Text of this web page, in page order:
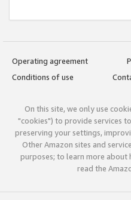
Operating agreement
Conditions of use
On this site, we only use
"cookies") to provide services
preserving your settings,
Other Amazon sites and
purposes; to learn more about
read the